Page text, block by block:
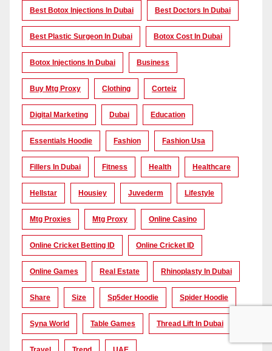
Best Botox Injections In Dubai Best Doctors In Dubai
Best Plastic Surgeon In Dubai Botox Cost In Dubai
Botox Injections In Dubai Business
Buy Mtg Proxy Clothing Corteiz
Digital Marketing Dubai Education
Essentials Hoodie Fashion Fashion Usa
Fillers In Dubai Fitness Health Healthcare
Hellstar Housiey Juvederm Lifestyle
Mtg Proxies Mtg Proxy Online Casino
Online Cricket Betting ID Online Cricket ID
Online Games Real Estate Rhinoplasty In Dubai
Share Size Sp5der Hoodie Spider Hoodie
Syna World Table Games Thread Lift In Dubai